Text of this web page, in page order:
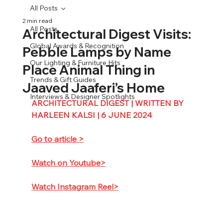
All Posts
Global Awards & Recognition
Our Lighting & Furniture Hits
Trends & Gift Guides
Interviews & Designer Spotlights
All Posts
Architectural Digest Visits:
Pebble Lamps by Name
Place Animal Thing in
Jaaved Jaaferi’s Home
2 min read
ARCHITECTURAL DIGEST | WRITTEN BY
HARLEEN KALSI | 6 JUNE 2024
Go to article >
Watch on Youtube>
Watch Instagram Reel>